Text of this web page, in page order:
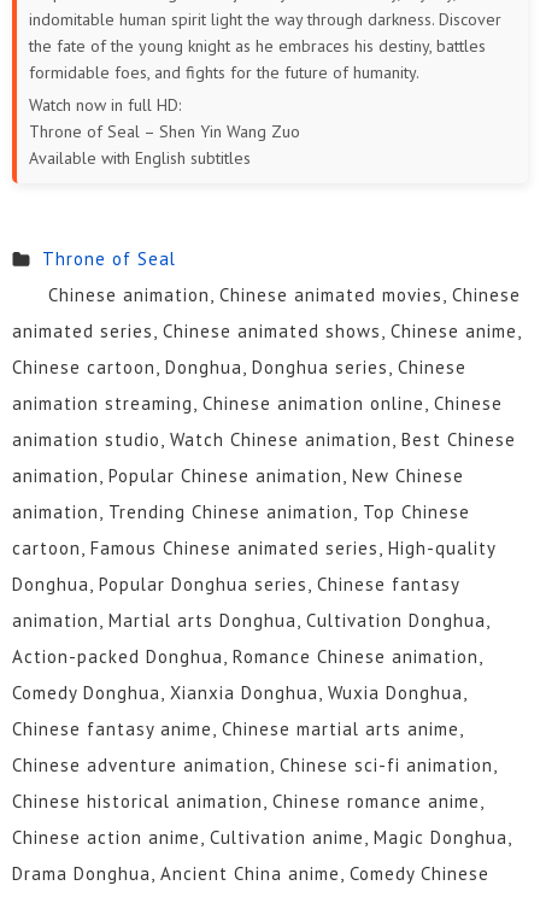
indomitable human spirit light the way through darkness. Discover
the fate of the young knight as he embraces his destiny, battles
formidable foes, and fights for the future of humanity.
Watch now in full HD:
Throne of Seal – Shen Yin Wang Zuo
Available with English subtitles
Throne of Seal
Chinese animation, Chinese animated movies, Chinese
animated series, Chinese animated shows, Chinese anime,
Chinese cartoon, Donghua, Donghua series, Chinese
animation streaming, Chinese animation online, Chinese
animation studio, Watch Chinese animation, Best Chinese
animation, Popular Chinese animation, New Chinese
animation, Trending Chinese animation, Top Chinese
cartoon, Famous Chinese animated series, High-quality
Donghua, Popular Donghua series, Chinese fantasy
animation, Martial arts Donghua, Cultivation Donghua,
Action-packed Donghua, Romance Chinese animation,
Comedy Donghua, Xianxia Donghua, Wuxia Donghua,
Chinese fantasy anime, Chinese martial arts anime,
Chinese adventure animation, Chinese sci-fi animation,
Chinese historical animation, Chinese romance anime,
Chinese action anime, Cultivation anime, Magic Donghua,
Drama Donghua, Ancient China anime, Comedy Chinese